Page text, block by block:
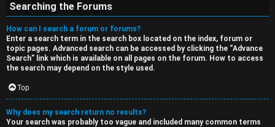
Searching the Forums
How can I search a forum or forums?
Enter a search term in the search box located on the index, forum or
topic pages. Advanced search can be accessed by clicking the “Advance
Search” link which is available on all pages on the forum. How to access
the search may depend on the style used.
Top
Why does my search return no results?
Your search was probably too vague and included many common terms